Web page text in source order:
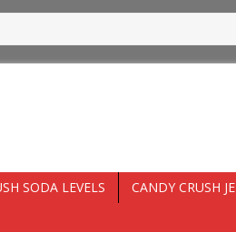
SODA LEVELS CANDY CRUSH